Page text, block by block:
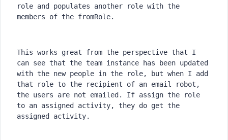
role and populates another role with the
members of the fromRole.
This works great from the perspective that I
can see that the team instance has been updated
with the new people in the role, but when I add
that role to the recipient of an email robot,
the users are not emailed. If assign the role
to an assigned activity, they do get the
assigned activity.